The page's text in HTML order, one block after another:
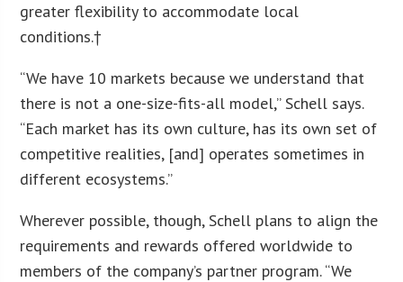
greater flexibility to accommodate local
conditions.†
“We have 10 markets because we understand that
there is not a one-size-fits-all model,” Schell says.
“Each market has its own culture, has its own set of
competitive realities, [and] operates sometimes in
different ecosystems.”
Wherever possible, though, Schell plans to align the
requirements and rewards offered worldwide to
members of the company’s partner program. “We